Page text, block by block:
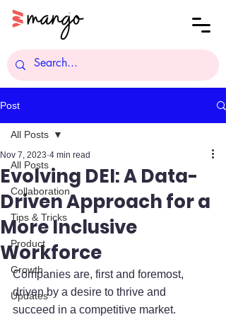
Post
All Posts
Collaboration
Tips & Tricks
Product
Growth
Updates
All Posts
Evolving DEI: A Data-
Driven Approach for a
More Inclusive
Workforce
Nov 7, 2023 4 min read
Companies are, first and foremost,
driven by a desire to thrive and
succeed in a competitive market.